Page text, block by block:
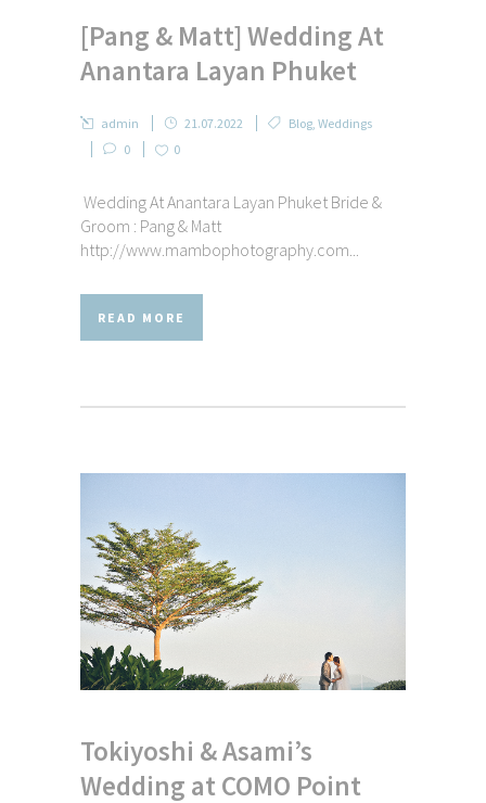
[Pang & Matt] Wedding At
Anantara Layan Phuket
admin 21.07.2022 Blog, Weddings
0
0
Wedding At Anantara Layan Phuket Bride &
Groom : Pang & Matt
http://www.mambophotography.com...
READ MORE
Tokiyoshi & Asami’s
Wedding at COMO Point